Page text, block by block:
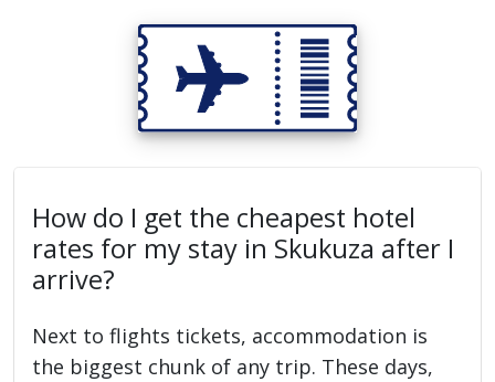
How do I get the cheapest hotel
rates for my stay in Skukuza after I
arrive?
Next to flights tickets, accommodation is
the biggest chunk of any trip. These days,